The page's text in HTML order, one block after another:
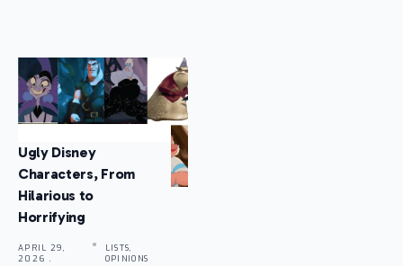
Ugly Disney
Characters, From
Hilarious to
Horrifying
APRIL 29,
2026 .
LISTS,
OPINIONS